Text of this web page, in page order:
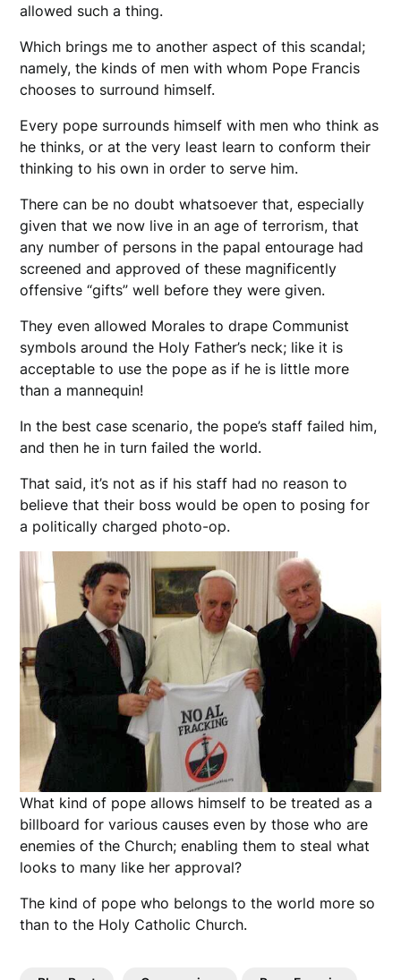
allowed such a thing.
Which brings me to another aspect of this scandal;
namely, the kinds of men with whom Pope Francis
chooses to surround himself.
Every pope surrounds himself with men who think as
he thinks, or at the very least learn to conform their
thinking to his own in order to serve him.
There can be no doubt whatsoever that, especially
given that we now live in an age of terrorism, that
any number of persons in the papal entourage had
screened and approved of these magnificently
offensive “gifts” well before they were given.
They even allowed Morales to drape Communist
symbols around the Holy Father’s neck; like it is
acceptable to use the pope as if he is little more
than a mannequin!
In the best case scenario, the pope’s staff failed him,
and then he in turn failed the world.
That said, it’s not as if his staff had no reason to
believe that their boss would be open to posing for
a politically charged photo-op.
What kind of pope allows himself to be treated as a
billboard for various causes even by those who are
enemies of the Church; enabling them to steal what
looks to many like her approval?
The kind of pope who belongs to the world more so
than to the Holy Catholic Church.